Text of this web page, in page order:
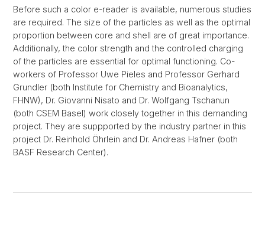
Before such a color e-reader is available, numerous studies
are required. The size of the particles as well as the optimal
proportion between core and shell are of great importance.
Additionally, the color strength and the controlled charging
of the particles are essential for optimal functioning. Co-
workers of Professor Uwe Pieles and Professor Gerhard
Grundler (both Institute for Chemistry and Bioanalytics,
FHNW), Dr. Giovanni Nisato and Dr. Wolfgang Tschanun
(both CSEM Basel) work closely together in this demanding
project. They are suppported by the industry partner in this
project Dr. Reinhold Öhrlein and Dr. Andreas Hafner (both
BASF Research Center).